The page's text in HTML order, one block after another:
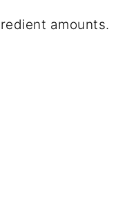
amounts.